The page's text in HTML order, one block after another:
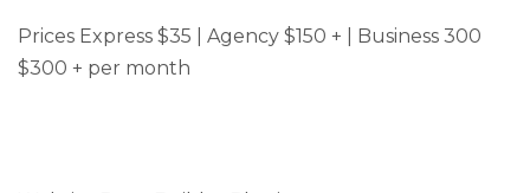
Prices Express $35 | Agency $150 + | Business 300
$300 + per month